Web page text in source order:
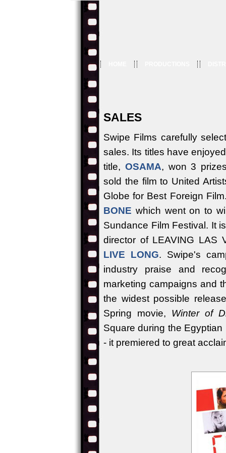
SALES
Swipe Films carefully
sales. Its titles have
title, OSAMA, won 3
sold the film to United
Globe for Best Foreign
BONE which went on to
Sundance Film Festival. It
director of LEAVING LAS
LIVE LONG. Swipe's
industry praise and
marketing campaigns and
the widest possible
Spring movie, Winter of
Square during the
- it premiered to great